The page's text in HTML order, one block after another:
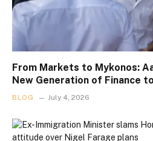
From Markets to Mykonos:
New Generation of Finance
BLOG July 4, 2026